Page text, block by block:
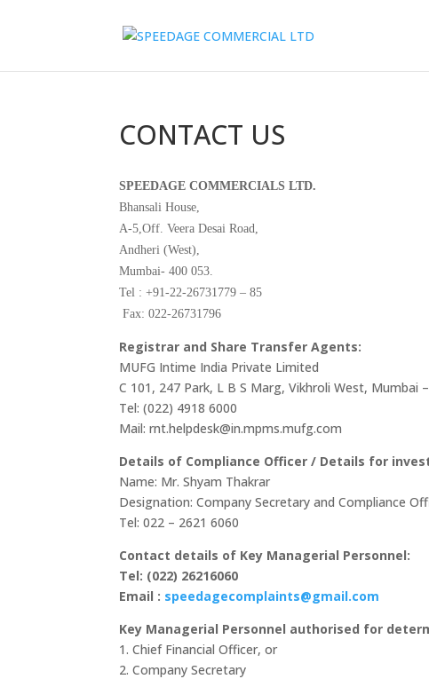
CONTACT US
SPEEDAGE COMMERCIALS LTD.
Bhansali House,
A-5,Off. Veera Desai Road,
Andheri (West),
Mumbai- 400 053.
Tel : +91-22-26731779 – 85
Fax: 022-26731796
Registrar and Share Transfer Agents:
MUFG Intime India Private Limited
C 101, 247 Park, L B S Marg, Vikhroli West, Mumbai
Tel: (022) 4918 6000
Mail: rnt.helpdesk@in.mpms.mufg.com
Details of Compliance Officer / Details for
Name: Mr. Shyam Thakrar
Designation: Company Secretary and Compliance
Tel: 022 – 2621 6060
Contact details of Key Managerial Personnel:
Tel: (022) 26216060
Email : speedagecomplaints@gmail.com
Key Managerial Personnel authorised for
1. Chief Financial Officer, or
2. Company Secretary